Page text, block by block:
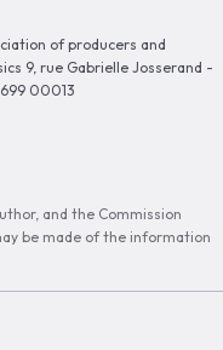
of producers and
9, rue Gabrielle Josserand -
00013
and the Commission
be made of the information